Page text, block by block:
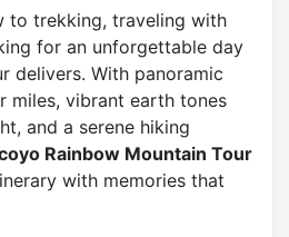
to trekking, traveling with
for an unforgettable day
delivers. With panoramic
miles, vibrant earth tones
and a serene hiking
Rainbow Mountain Tour
with memories that